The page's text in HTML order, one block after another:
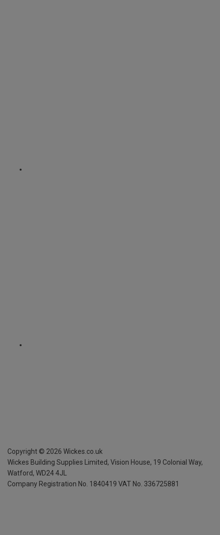
Copyright © 2026 Wickes.co.uk
Wickes Building Supplies Limited, Vision House, 19 Colonial Way,
Watford, WD24 4JL
Company Registration No. 1840419 VAT No. 336725881